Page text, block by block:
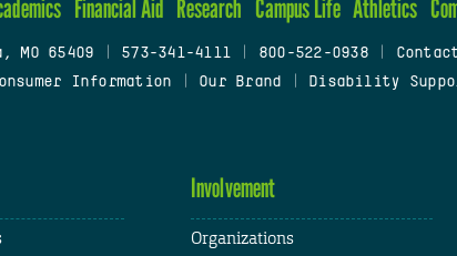
Financial Aid Research Campus Life Athletics
MO 65409 573-341-4111 800-522-0938
Information Our Brand Disability
Involvement
Organizations